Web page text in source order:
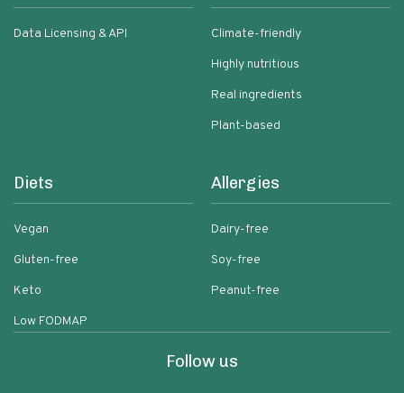
Data Licensing & API
Climate-friendly
Highly nutritious
Real ingredients
Plant-based
Diets
Vegan
Gluten-free
Keto
Low FODMAP
Allergies
Dairy-free
Soy-free
Peanut-free
Follow us